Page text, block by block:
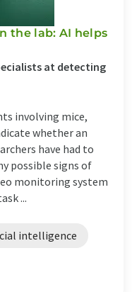
the lab: AI helps
at detecting
involving mice,
whether an
have had to
possible signs of
monitoring system
...
intelligence